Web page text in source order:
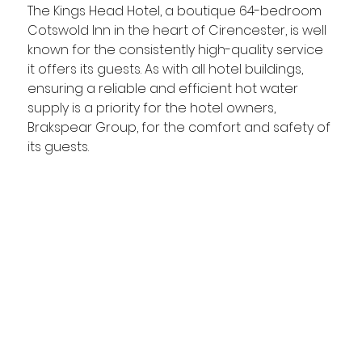
The Kings Head Hotel, a boutique 64-bedroom
Cotswold Inn in the heart of Cirencester, is well
known for the consistently high-quality service
it offers its guests. As with all hotel buildings,
ensuring a reliable and efficient hot water
supply is a priority for the hotel owners,
Brakspear Group, for the comfort and safety of
its guests.